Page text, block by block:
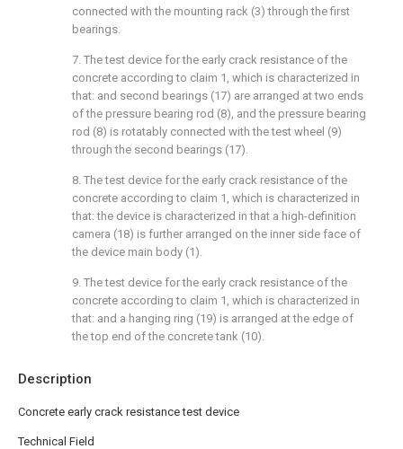
Description
Concrete early crack resistance test device
Technical Field
connected with the mounting rack (3) through the first
bearings.
7. The test device for the early crack resistance of the
concrete according to claim 1, which is characterized in
that: and second bearings (17) are arranged at two ends
of the pressure bearing rod (8), and the pressure bearing
rod (8) is rotatably connected with the test wheel (9)
through the second bearings (17).
8. The test device for the early crack resistance of the
concrete according to claim 1, which is characterized in
that: the device is characterized in that a high-definition
camera (18) is further arranged on the inner side face of
the device main body (1).
9. The test device for the early crack resistance of the
concrete according to claim 1, which is characterized in
that: and a hanging ring (19) is arranged at the edge of
the top end of the concrete tank (10).